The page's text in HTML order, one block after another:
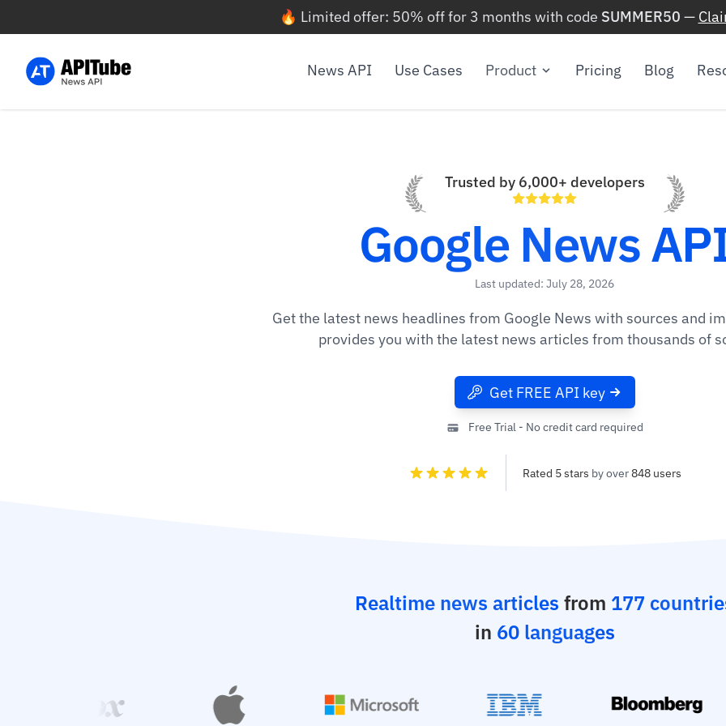
🔥 Limited offer: 50% off for 3 months with code SUMMER50 —
News API Use Cases Product Pricing Blog
Trusted by 6,000+ developers
Google News
Last updated: July 28, 2026
Get the latest news headlines from Google News with sources and
provides you with the latest news articles from thousands of
Get FREE API key
Free Trial - No credit card required
Rated 5 stars by over848 users
Realtime news articles from 177
in 60 languages